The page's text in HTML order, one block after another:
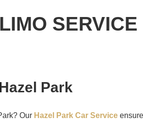
Park
Our Hazel Park Car Service